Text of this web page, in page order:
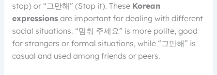
stop) or “그만해” (Stop it). These Korean
expressionsare important for dealing with different
social situations. “멈춰 주세요” is more polite, good
for strangers or formal situations, while “그만해” is
casual and used among friends or peers.